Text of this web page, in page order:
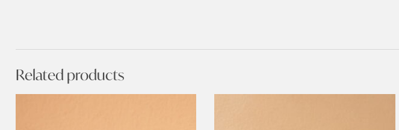
Related products